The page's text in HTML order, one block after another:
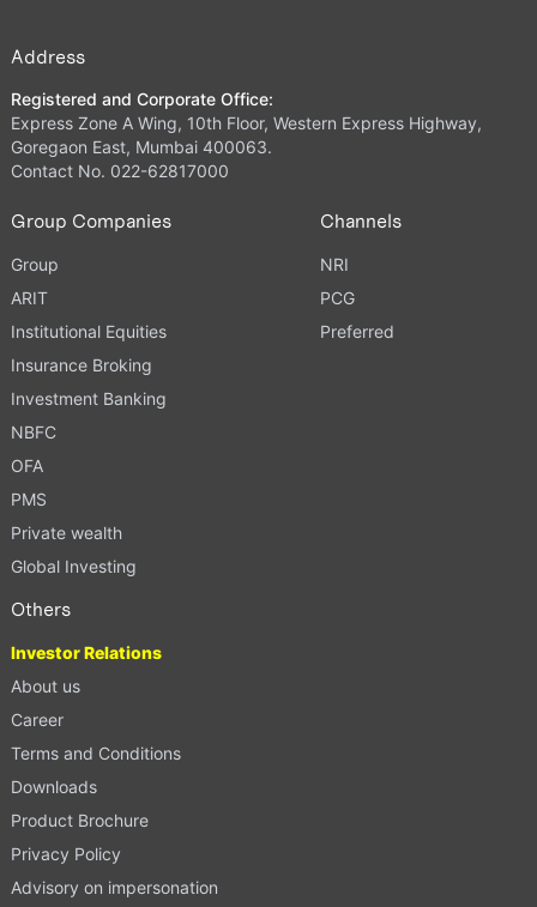
Address
Registered and Corporate Office:
Express Zone A Wing, 10th Floor, Western Express Highway,
Goregaon East, Mumbai 400063.
Contact No. 022-62817000
Group Companies
Group
ARIT
Institutional Equities
Insurance Broking
Investment Banking
NBFC
OFA
PMS
Private wealth
Global Investing
Channels
NRI
PCG
Preferred
Others
Investor Relations
About us
Career
Terms and Conditions
Downloads
Product Brochure
Privacy Policy
Advisory on impersonation